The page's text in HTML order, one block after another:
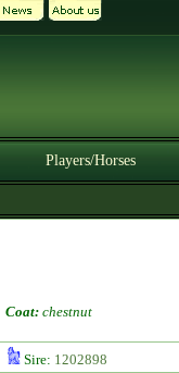
Players/Horses
Coat: chestnut
Sire: 1202898